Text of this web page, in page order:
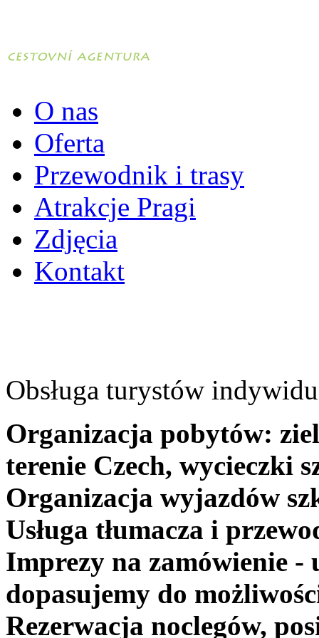
O nas
Oferta
Przewodnik i trasy
Atrakcje Pragi
Zdjęcia
Kontakt
Obsługa turystów
Organizacja pobytów:
terenie Czech, wycieczki
Organizacja wyjazdów
Usługa tłumacza i
Imprezy na zamówienie -
dopasujemy do
Rezerwacja noclegów,